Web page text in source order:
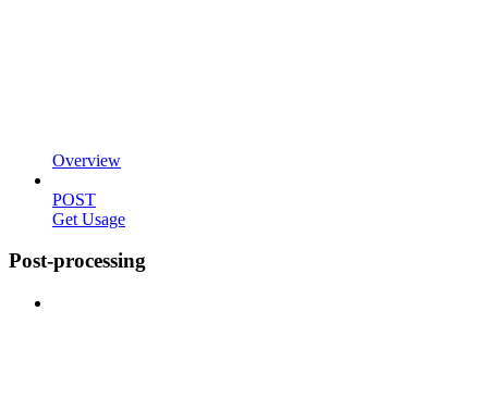
Overview
POST
Get Usage
Post-processing